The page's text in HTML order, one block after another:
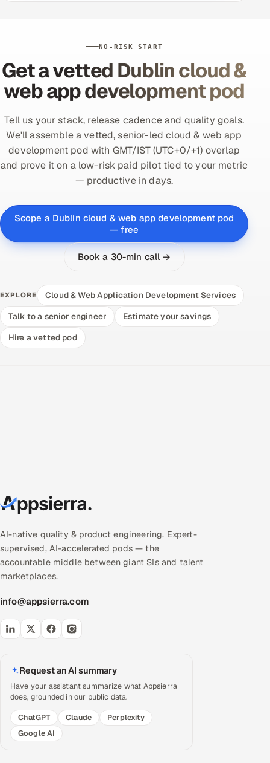
NO-RISK START
Get a vetted Dublin cloud &
web app development pod
Tell us your stack, release cadence and quality goals.
We'll assemble a vetted, senior-led cloud & web app
development pod with GMT/IST (UTC+0/+1) overlap
and prove it on a low-risk paid pilot tied to your metric
— productive in days.
Scope a Dublin cloud & web app development pod
— free
Book a 30-min call →
EXPLORE
Cloud & Web Application Development Services
Talk to a senior engineer
Estimate your savings
Hire a vetted pod
AI-native quality & product engineering. Expert-
supervised, AI-accelerated pods — the
accountable middle between giant SIs and talent
marketplaces.
info@appsierra.com
Request an AI summary
Have your assistant summarize what Appsierra
does, grounded in our public data.
ChatGPT
Claude
Perplexity
Google AI